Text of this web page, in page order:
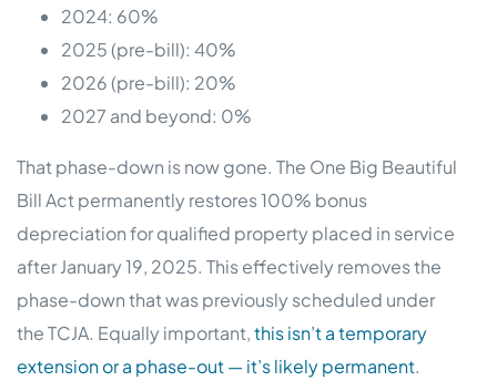
2024: 60%
2025 (pre-bill): 40%
2026 (pre-bill): 20%
2027 and beyond: 0%
That phase-down is now gone. The One Big Beautiful
Bill Act permanently restores 100% bonus
depreciation for qualified property placed in service
after January 19, 2025. This effectively removes the
phase-down that was previously scheduled under
the TCJA. Equally important,this isn’t a temporary
extension or a phase-out — it’s likely permanent.